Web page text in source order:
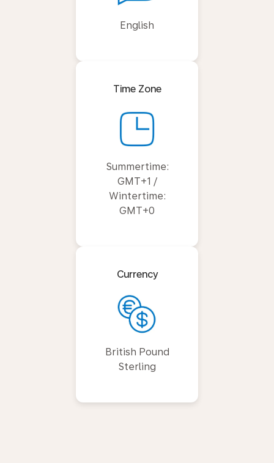
English
Time Zone
Summertime:
GMT+1 /
Wintertime:
GMT+0
Currency
British Pound
Sterling